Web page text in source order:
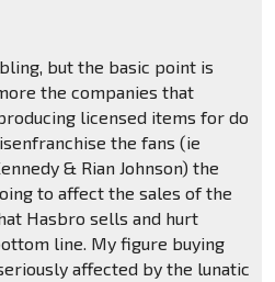
but the basic point is
the companies that
licensed items for do
the fans (ie
& Rian Johnson) the
to affect the sales of the
Hasbro sells and hurt
line. My figure buying
affected by the lunatic